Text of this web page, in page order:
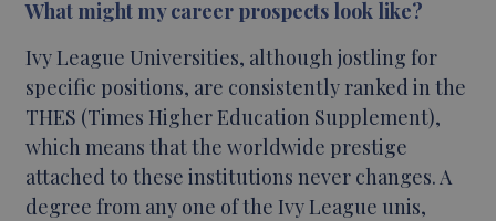
What might my career prospects look like?
Ivy League Universities, although jostling for
specific positions, are consistently ranked in the
THES (Times Higher Education Supplement),
which means that the worldwide prestige
attached to these institutions never changes. A
degree from any one of the Ivy League unis,